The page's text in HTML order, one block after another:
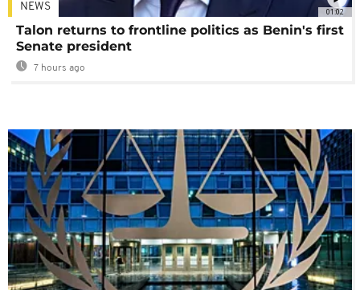
01:02
NEWS
Talon returns to frontline politics as Benin's first
Senate president
7 hours ago